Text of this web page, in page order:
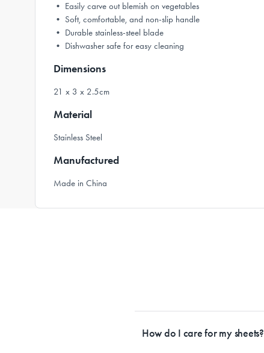
• Easily carve out blemish on vegetables
• Soft, comfortable, and non-slip handle
• Durable stainless-steel blade
• Dishwasher safe for easy cleaning
Dimensions
21 x 3 x 2.5cm
Material
Stainless Steel
Manufactured
Made in China
How do I care for my sheets?